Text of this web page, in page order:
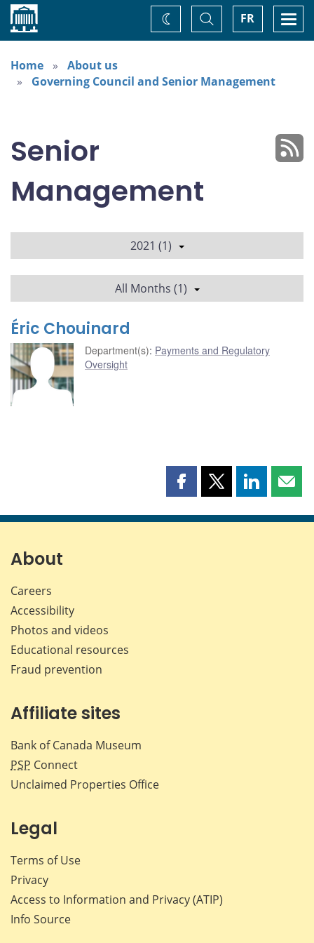
Home FR
Toggle
Search
Change
theme
Home
About us
Governing Council and Senior Management
Senior
Management
2021 (1)
All Months (1)
Éric Chouinard
Department(s): Payments and Regulatory
Oversight
Share
page
Share
page
Share
page page
About
Careers
Accessibility
Photos and videos
Educational resources
Fraud prevention
Affiliate sites
Bank of Canada Museum
PSP Connect
Unclaimed Properties Office
Legal
Terms of Use
Privacy
Access to Information and Privacy (ATIP)
Info Source